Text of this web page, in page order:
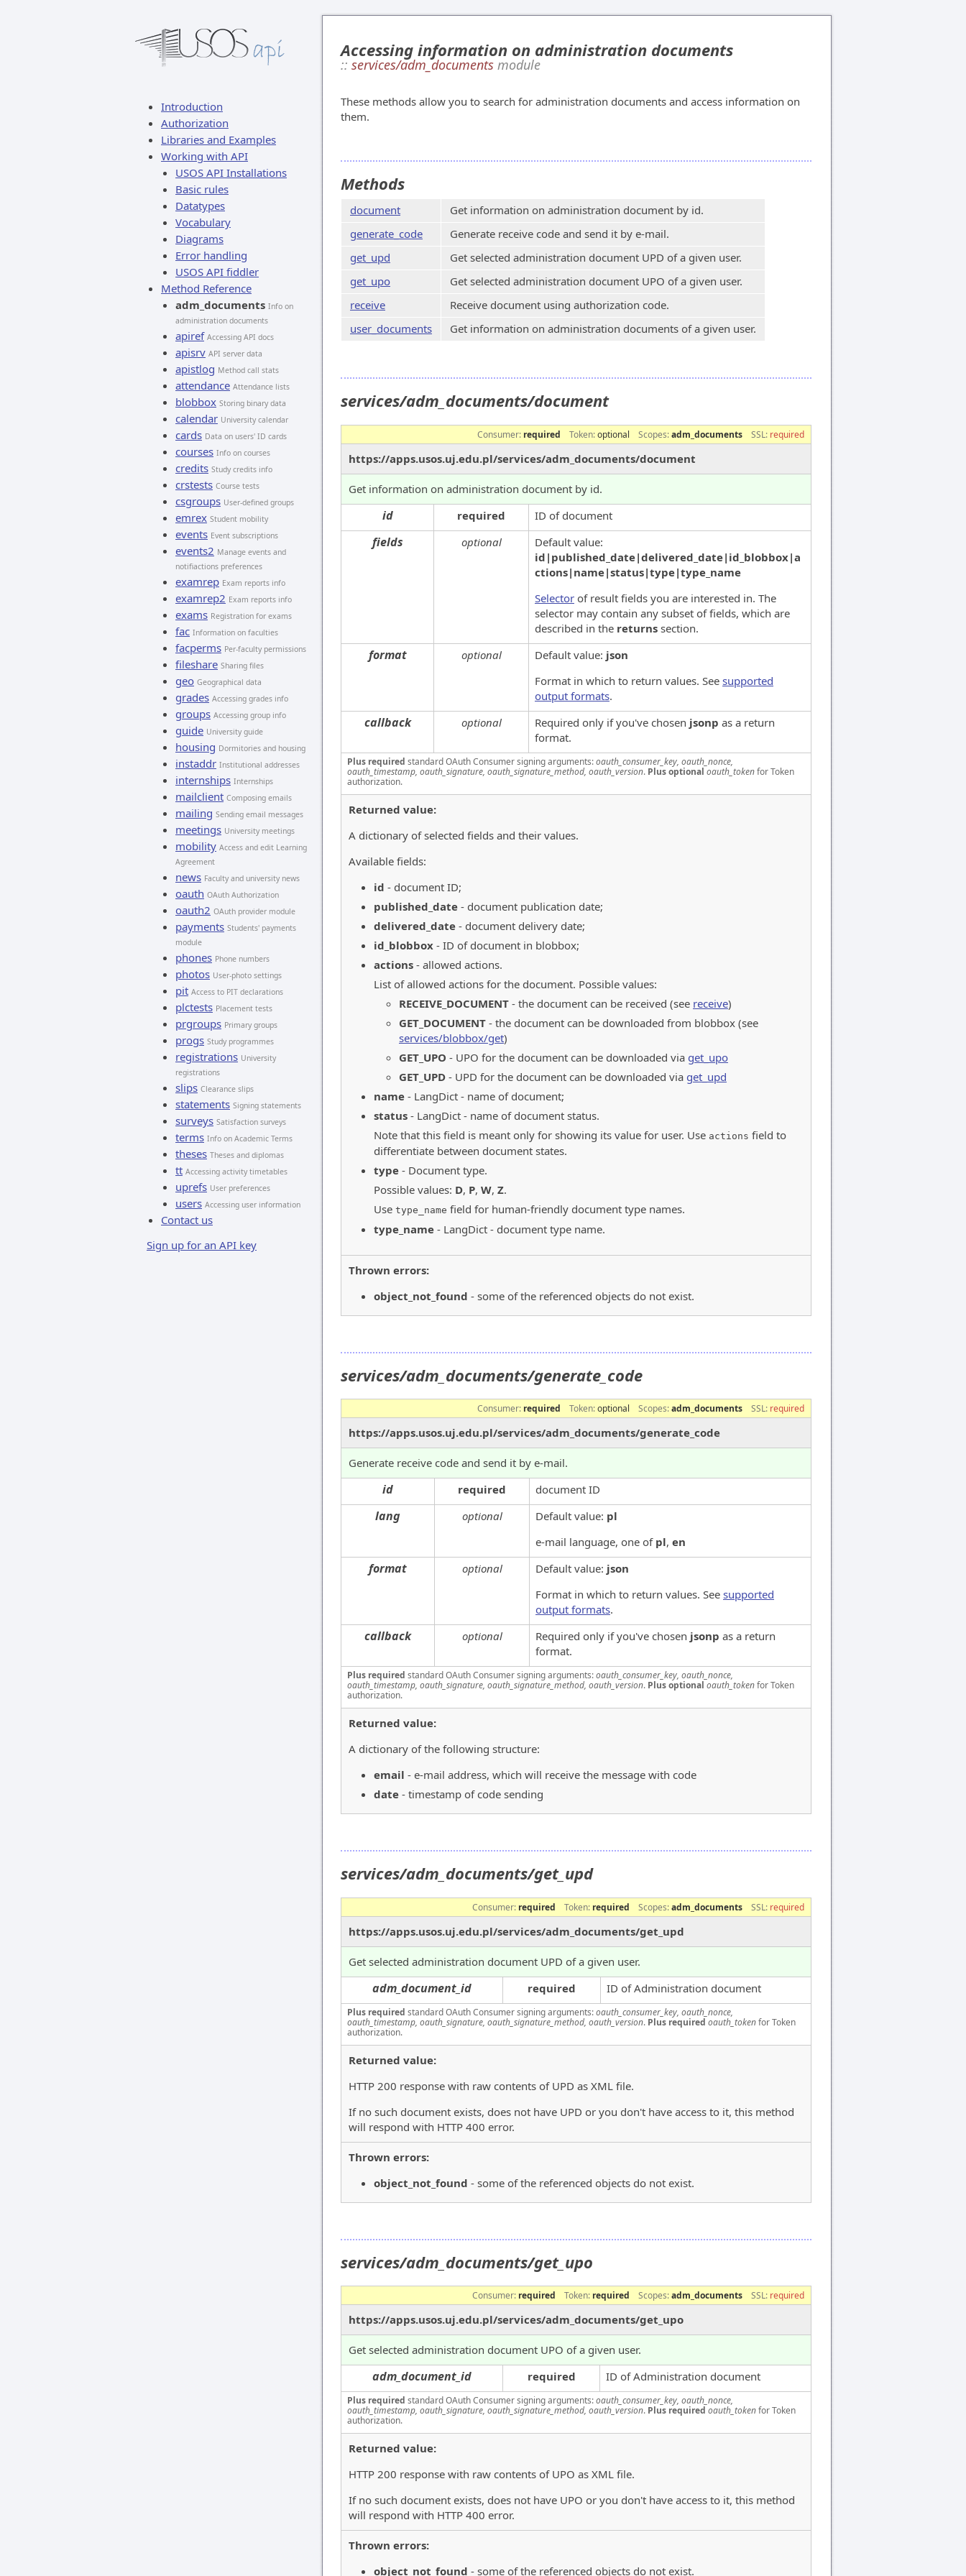
Introduction
Authorization
Libraries and Examples
Working with API
USOS API Installations
Basic rules
Datatypes
Vocabulary
Diagrams
Error handling
USOS API fiddler
Method Reference
adm_documents Info on
administration documents
apiref Accessing API docs
apisrv API server data
apistlog Method call stats
attendance Attendance lists
blobbox Storing binary data
calendar University calendar
cards Data on users' ID cards
courses Info on courses
credits Study credits info
crstests Course tests
csgroups User-defined groups
emrex Student mobility
events Event subscriptions
events2 Manage events and
notifiactions preferences
examrep Exam reports info
examrep2 Exam reports info
exams Registration for exams
fac Information on faculties
facperms Per-faculty permissions
fileshare Sharing files
geo Geographical data
grades Accessing grades info
groups Accessing group info
guide University guide
housing Dormitories and housing
instaddr Institutional addresses
internships Internships
mailclient Composing emails
mailing Sending email messages
meetings University meetings
mobility Access and edit Learning
Agreement
news Faculty and university news
oauth OAuth Authorization
oauth2 OAuth provider module
payments Students' payments
module
phones Phone numbers
photos User-photo settings
pit Access to PIT declarations
plctests Placement tests
prgroups Primary groups
progs Study programmes
registrations University
registrations
slips Clearance slips
statements Signing statements
surveys Satisfaction surveys
terms Info on Academic Terms
theses Theses and diplomas
tt Accessing activity timetables
uprefs User preferences
users Accessing user information
Contact us
Sign up for an API key
Accessing information on administration documents
:: services/adm_documents module
These methods allow you to search for administration documents and access information on
them.
Methods
document
Get information on administration document by id.
generate_code
Generate receive code and send it by e-mail.
get_upd
Get selected administration document UPD of a given user.
get_upo
Get selected administration document UPO of a given user.
receive
Receive document using authorization code.
user_documents
Get information on administration documents of a given user.
services/adm_documents/document
Consumer: required Token:optional Scopes:adm_documents SSL: required
https://apps.usos.uj.edu.pl/services/adm_documents/document
Get information on administration document by id.
id required ID of document
fields optional
Default value:
id|published_date|delivered_date|id_blobbox|a
ctions|name|status|type|type_name
Selector of result fields you are interested in. The
selector may contain any subset of fields, which are
described in the returns section.
format optional Default value: json
Format in which to return values. See supported
output formats.
callback optional Required only if you've chosen jsonp as a return
format.
Plus required standard OAuth Consumer signing arguments:oauth_consumer_key, oauth_nonce,
oauth_timestamp, oauth_signature, oauth_signature_method, oauth_version. Plus optional oauth_tokenfor Token
authorization.
Returned value:
A dictionary of selected fields and their values.
Available fields:
id - document ID;
published_date - document publication date;
delivered_date - document delivery date;
id_blobbox - ID of document in blobbox;
actions - allowed actions.
List of allowed actions for the document. Possible values:
RECEIVE_DOCUMENT - the document can be received (see receive)
GET_DOCUMENT - the document can be downloaded from blobbox (see
services/blobbox/get)
GET_UPO - UPO for the document can be downloaded via get_upo
GET_UPD - UPD for the document can be downloaded via get_upd
name - LangDict - name of document;
status - LangDict - name of document status.
Note that this field is meant only for showing its value for user. Use actions field to
differentiate between document states.
type - Document type.
Possible values: D, P, W, Z.
Use type_name field for human-friendly document type names.
type_name - LangDict - document type name.
Thrown errors:
object_not_found - some of the referenced objects do not exist.
services/adm_documents/generate_code
Consumer: required Token:optional Scopes:adm_documents SSL: required
https://apps.usos.uj.edu.pl/services/adm_documents/generate_code
Generate receive code and send it by e-mail.
id required document ID
lang optional Default value: pl
e-mail language, one of pl, en
format optional Default value: json
Format in which to return values. See supported
output formats.
callback optional Required only if you've chosen jsonp as a return
format.
Plus required standard OAuth Consumer signing arguments:oauth_consumer_key, oauth_nonce,
oauth_timestamp, oauth_signature, oauth_signature_method, oauth_version. Plus optional oauth_tokenfor Token
authorization.
Returned value:
A dictionary of the following structure:
email - e-mail address, which will receive the message with code
date - timestamp of code sending
services/adm_documents/get_upd
Consumer: required Token: required Scopes:adm_documents SSL: required
https://apps.usos.uj.edu.pl/services/adm_documents/get_upd
Get selected administration document UPD of a given user.
adm_document_id required ID of Administration document
Plus required standard OAuth Consumer signing arguments:oauth_consumer_key, oauth_nonce,
oauth_timestamp, oauth_signature, oauth_signature_method, oauth_version. Plus required oauth_tokenfor Token
authorization.
Returned value:
HTTP 200 response with raw contents of UPD as XML file.
If no such document exists, does not have UPD or you don't have access to it, this method
will respond with HTTP 400 error.
Thrown errors:
object_not_found - some of the referenced objects do not exist.
services/adm_documents/get_upo
Consumer: required Token: required Scopes:adm_documents SSL: required
https://apps.usos.uj.edu.pl/services/adm_documents/get_upo
Get selected administration document UPO of a given user.
adm_document_id required ID of Administration document
Plus required standard OAuth Consumer signing arguments:oauth_consumer_key, oauth_nonce,
oauth_timestamp, oauth_signature, oauth_signature_method, oauth_version. Plus required oauth_tokenfor Token
authorization.
Returned value:
HTTP 200 response with raw contents of UPO as XML file.
If no such document exists, does not have UPO or you don't have access to it, this method
will respond with HTTP 400 error.
Thrown errors:
object_not_found - some of the referenced objects do not exist.